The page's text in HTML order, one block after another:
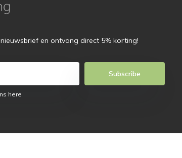
en ontvang direct 5% korting!
Subscribe
here